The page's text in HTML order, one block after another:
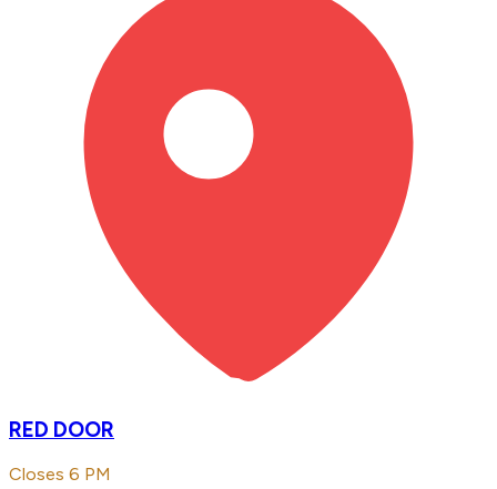
RED DOOR
Closes 6 PM